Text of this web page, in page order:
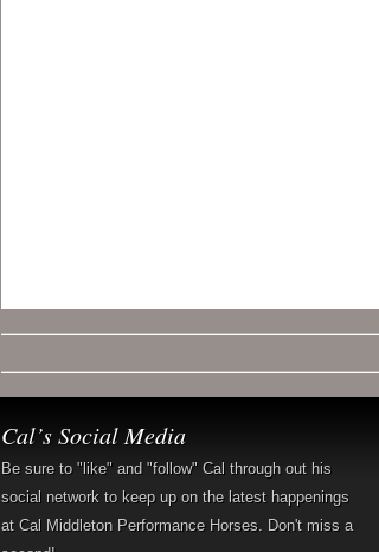
Cal’s Social Media
Be sure to "like" and "follow" Cal through out his
social network to keep up on the latest happenings
at Cal Middleton Performance Horses. Don't miss a